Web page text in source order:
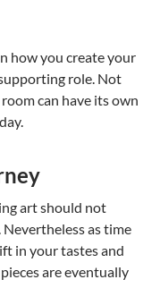
how you create your
role. Not
can have its own
art should not
as time
in your tastes and
are eventually